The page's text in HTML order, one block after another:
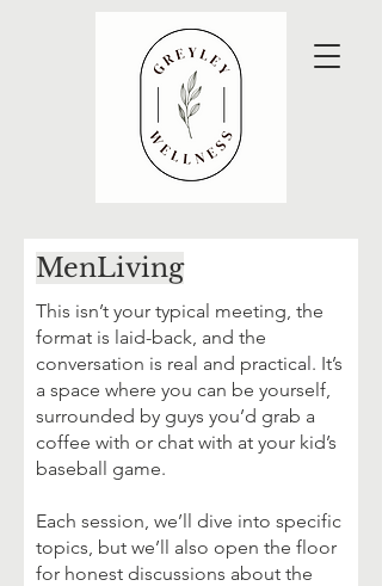
MenLiving
This isn’t your typical meeting, the
format is laid-back, and the
conversation is real and practical. It’s
a space where you can be yourself,
surrounded by guys you’d grab a
coffee with or chat with at your kid’s
baseball game.
Each session, we’ll dive into specific
topics, but we’ll also open the floor
for honest discussions about the